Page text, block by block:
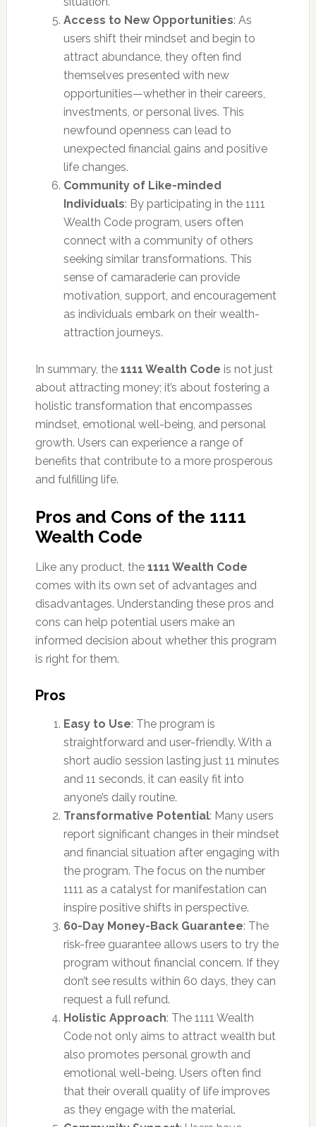
Access to New Opportunities: As
users shift their mindset and begin to
attract abundance, they often find
themselves presented with new
opportunities—whether in their careers,
investments, or personal lives. This
newfound openness can lead to
unexpected financial gains and positive
life changes.
Community of Like-minded
Individuals: By participating in the 1111
Wealth Code program, users often
connect with a community of others
seeking similar transformations. This
sense of camaraderie can provide
motivation, support, and encouragement
as individuals embark on their wealth-
attraction journeys.
In summary, the 1111 Wealth Code is not just
about attracting money; it’s about fostering a
holistic transformation that encompasses
mindset, emotional well-being, and personal
growth. Users can experience a range of
benefits that contribute to a more prosperous
and fulfilling life.
Pros and Cons of the 1111
Wealth Code
Like any product, the 1111 Wealth Code
comes with its own set of advantages and
disadvantages. Understanding these pros and
cons can help potential users make an
informed decision about whether this program
is right for them.
Pros
Easy to Use: The program is
straightforward and user-friendly. With a
short audio session lasting just 11 minutes
and 11 seconds, it can easily fit into
anyone’s daily routine.
Transformative Potential: Many users
report significant changes in their mindset
and financial situation after engaging with
the program. The focus on the number
1111 as a catalyst for manifestation can
inspire positive shifts in perspective.
60-Day Money-Back Guarantee: The
risk-free guarantee allows users to try the
program without financial concern. If they
don’t see results within 60 days, they can
request a full refund.
Holistic Approach: The 1111 Wealth
Code not only aims to attract wealth but
also promotes personal growth and
emotional well-being. Users often find
that their overall quality of life improves
as they engage with the material.